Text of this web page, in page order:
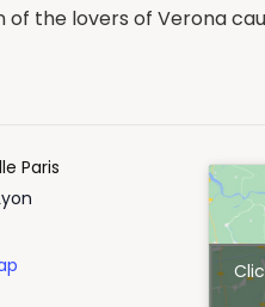
of the lovers of Verona
Paris